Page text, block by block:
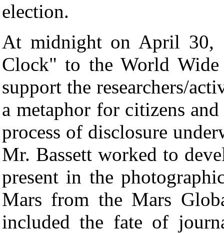
election.
At midnight on April 30,
Clock" to the World
support the researchers/
a metaphor for citizens
process of disclosure
Mr. Bassett worked to
present in the
Mars from the Mars
included the fate of